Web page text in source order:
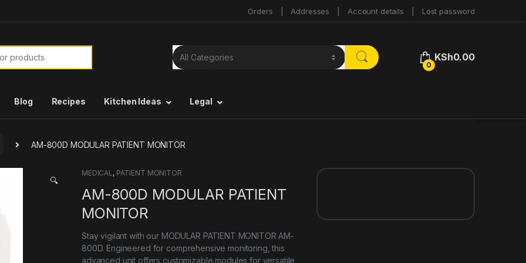
Orders Addresses Account details Lost password
0
KSh0.00
Blog Recipes Kitchen Ideas Legal
AM-800D MODULAR PATIENT MONITOR
🔍
MEDICAL, PATIENT MONITOR
AM-800D MODULAR PATIENT
MONITOR
Stay vigilant with our MODULAR PATIENT MONITOR AM-
800D. Engineered for comprehensive monitoring, this
advanced unit offers customizable modules for versatile